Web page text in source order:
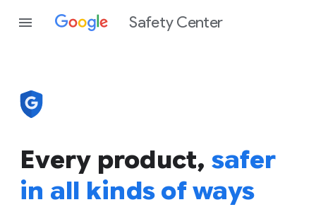
Safety Center
Every product, safer
in all kinds of ways